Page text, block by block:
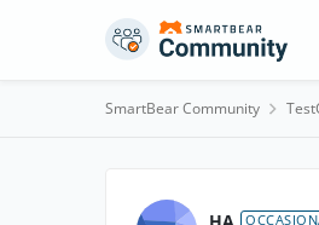
Skip to content
SmartBear Community
Forum
HA